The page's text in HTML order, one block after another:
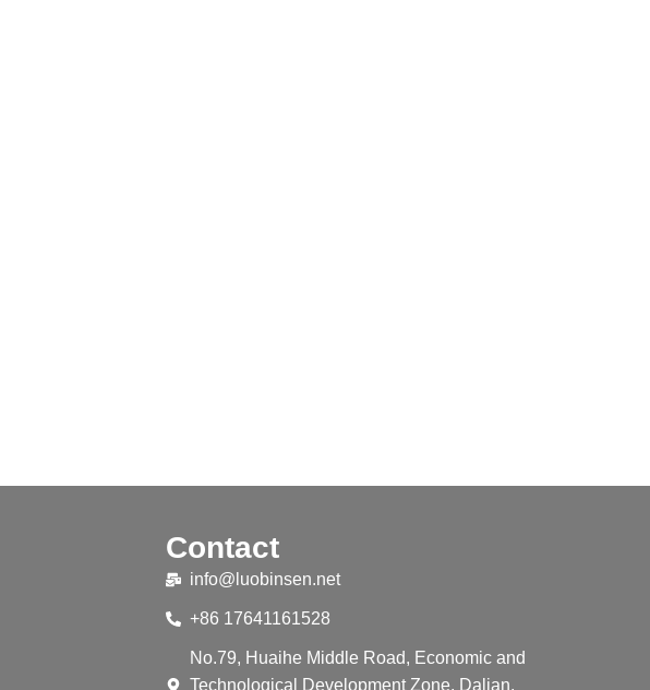
Contact
info@luobinsen.net
+86 17641161528
No.79, Huaihe Middle Road, Economic and
Technological Development Zone, Dalian,